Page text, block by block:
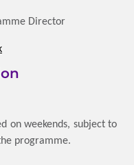
Director
on weekends, subject to
programme.